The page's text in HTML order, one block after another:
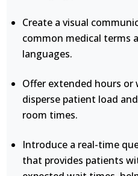
Create a visual
common medical terms
languages.
Offer extended hours
disperse patient load
room times.
Introduce a real-time
that provides patients